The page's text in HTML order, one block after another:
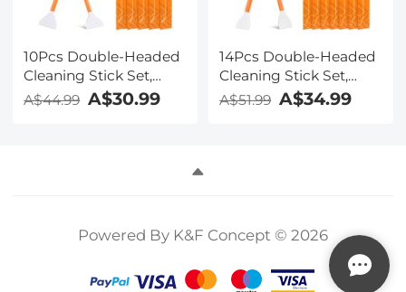
10Pcs Double-Headed
Cleaning Stick Set,
CMOS Full Frame
A$44.99 A$30.99
14Pcs Double-Headed
Cleaning Stick Set,
CMOS APS-C Frame
A$51.99 A$34.99
Powered By K&F Concept © 2026